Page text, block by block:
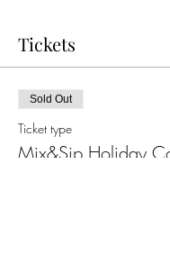
Tickets
Sold Out
Ticket type
Mix&Sip Holiday